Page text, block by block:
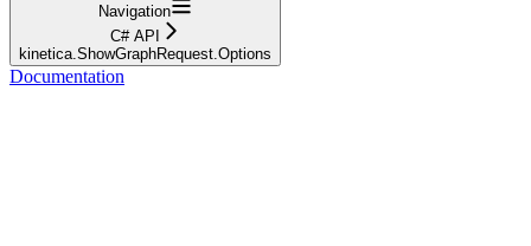
Navigation
C# API
kinetica.ShowGraphRequest.Options
Documentation